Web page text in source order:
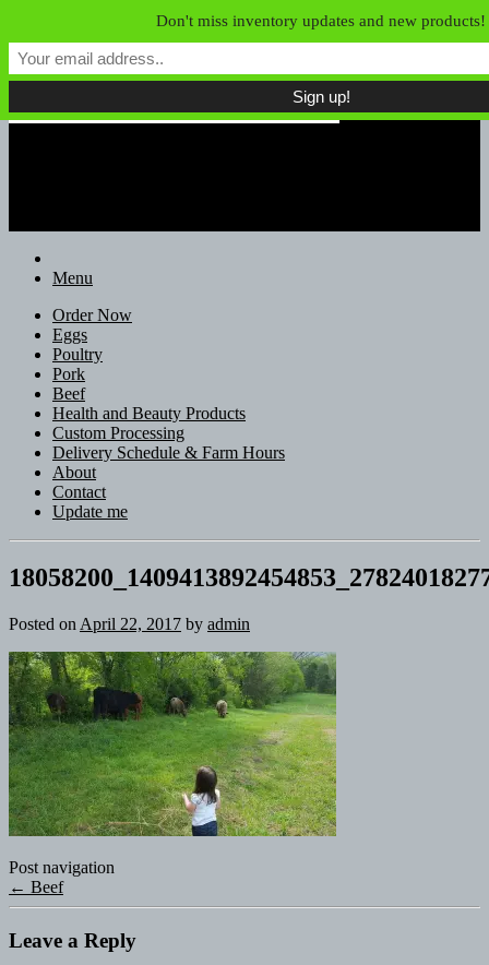
Field of Dreams Farm
Menu
Order Now
Eggs
Poultry
Pork
Beef
Health and Beauty Products
Custom Processing
Delivery Schedule & Farm Hours
About
Contact
Update me
Posted on April 22, 2017 by admin
Post navigation
← Beef
Leave a Reply
Don't miss inventory updates and new products!